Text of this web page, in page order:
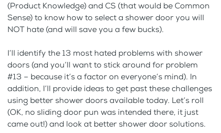
(Product Knowledge) and CS (that would be Common
Sense) to know how to select a shower door you will
NOT hate (and will save you a few bucks).
I’ll identify the 13 most hated problems with shower
doors (and you’ll want to stick around for problem
#13 – because it’s a factor on everyone’s mind). In
addition, I’ll provide ideas to get past these challenges
using better shower doors available today. Let’s roll
(OK, no sliding door pun was intended there, it just
came out!) and look at better shower door solutions.